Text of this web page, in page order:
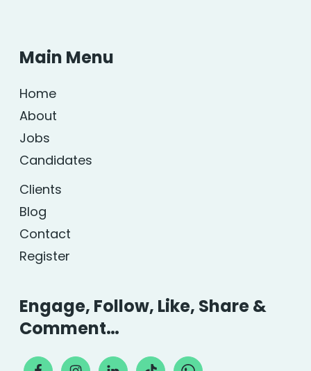
Main Menu
Home
About
Jobs
Candidates
Clients
Blog
Contact
Register
Engage, Follow, Like, Share &
Comment…